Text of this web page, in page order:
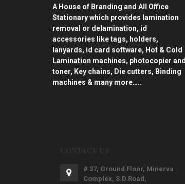
A House of Branding and All Office
Stationary which provides lamination
removal or delamination, id
accessories like tags, holders,
lanyards, id card software, Hot & Cold
Lamination machines, photocopier and
toner, Key chains, Die cutters, Binding
machines & many more…..
# 37, Ground Floor, Minerva
Complex, S.D.Road,